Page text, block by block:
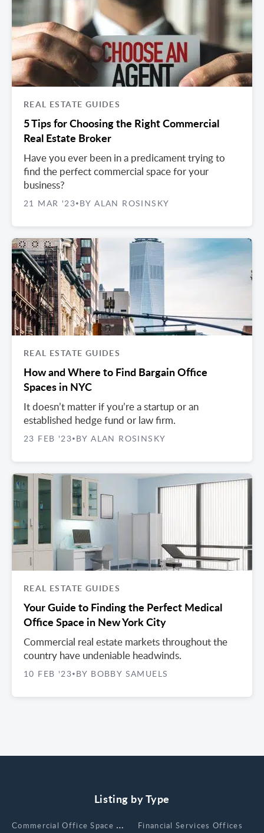
REAL ESTATE GUIDES
5 Tips for Choosing the Right Commercial
Real Estate Broker
Have you ever been in a predicament trying to
find the perfect commercial space for your
business?
21 MAR '23• BY ALAN ROSINSKY
REAL ESTATE GUIDES
How and Where to Find Bargain Office
Spaces in NYC
It doesn’t matter if you’re a startup or an
established hedge fund or law firm.
23 FEB '23• BY ALAN ROSINSKY
REAL ESTATE GUIDES
Your Guide to Finding the Perfect Medical
Office Space in New York City
Commercial real estate markets throughout the
country have undeniable headwinds.
10 FEB '23• BY BOBBY SAMUELS
Listing by Type
Сommercial Office Space for RentFinancial Services Offices